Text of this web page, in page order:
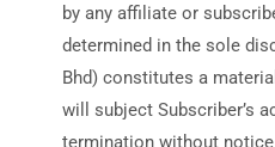
by any affiliate or
determined in the sole
Bhd) constitutes a
will subject Subscriber’s
termination without